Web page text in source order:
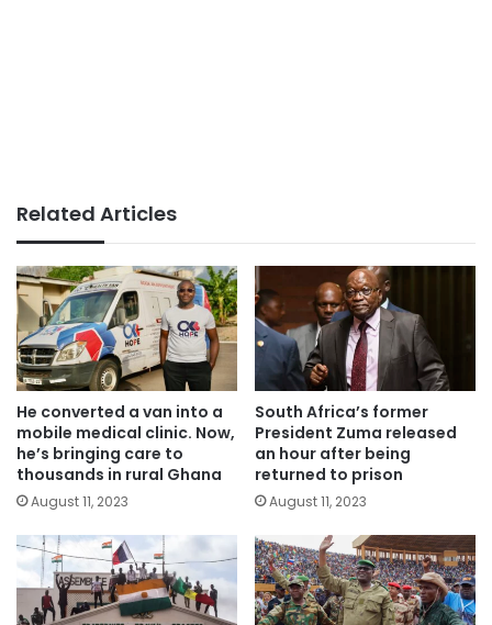
Related Articles
He converted a van into a
mobile medical clinic. Now,
he’s bringing care to
thousands in rural Ghana
August 11, 2023
South Africa’s former
President Zuma released
an hour after being
returned to prison
August 11, 2023